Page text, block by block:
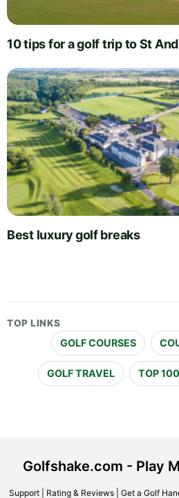
10 tips for a golf trip to St
Best luxury golf breaks
TOP LINKS
GOLF COURSES
GOLF TRAVEL TOP
Golfshake.com - Play
Support| Rating & Reviews| Get a Golf